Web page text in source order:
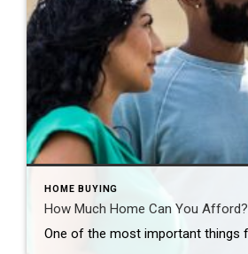
HOME BUYING
How Much Home Can You Afford?